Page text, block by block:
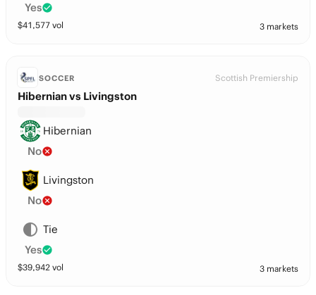
Yes
$41,577 vol 3 markets
SOCCER Scottish Premiership
Hibernian vs Livingston
Hibernian
No
Livingston
No
Tie
Yes
$39,942 vol 3 markets